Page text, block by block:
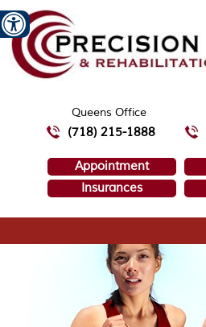
Queens Office
(718) 215-1888
Appointment
Insurances